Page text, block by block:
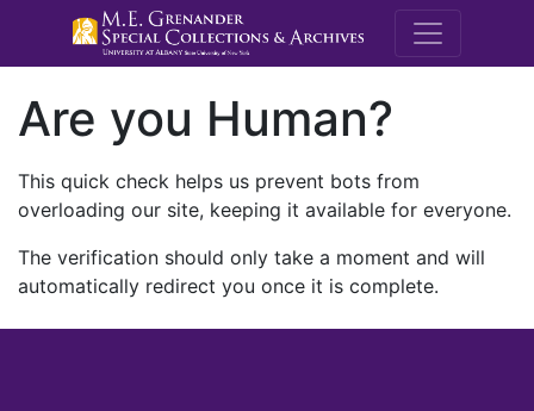
M.E.
Are you Human?
This quick check helps us prevent bots from
overloading our site, keeping it available for everyone.
The verification should only take a moment and will
automatically redirect you once it is complete.